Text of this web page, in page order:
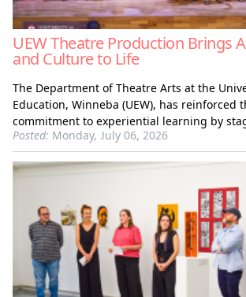
UEW Theatre Production Brings
and Culture to Life
The Department of Theatre Arts at the
Education, Winneba (UEW), has reinforced
commitment to experiential learning by
Posted: Monday, July 06, 2026